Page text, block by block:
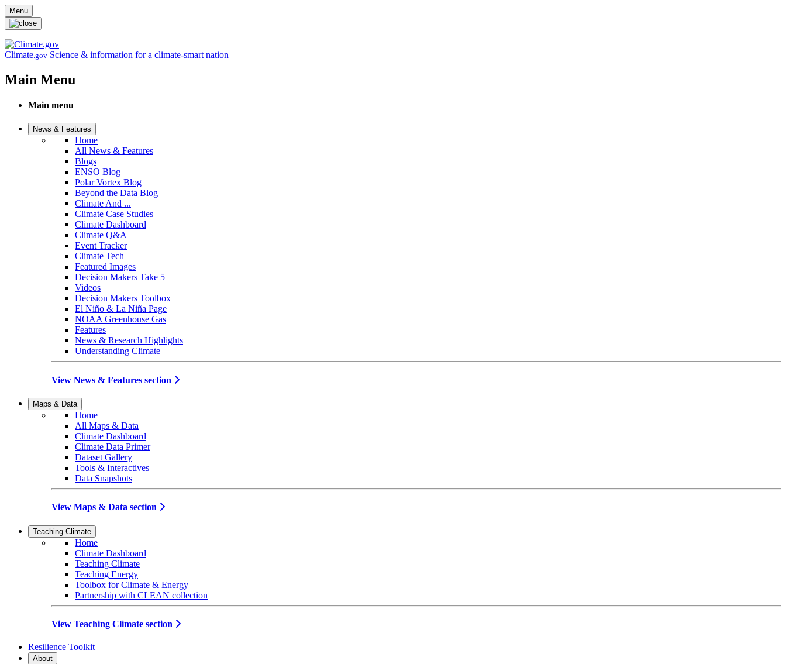
Skip to main content
Menu
Climate.gov Science & information for a climate-smart nation
Main Menu
Main menu
News & Features
Home
All News & Features
Blogs
ENSO Blog
Polar Vortex Blog
Beyond the Data Blog
Climate And ...
Climate Case Studies
Climate Dashboard
Climate Q&A
Event Tracker
Climate Tech
Featured Images
Decision Makers Take 5
Videos
Decision Makers Toolbox
El Niño & La Niña Page
NOAA Greenhouse Gas
Features
News & Research Highlights
Understanding Climate
View News & Features section
Maps & Data
Home
All Maps & Data
Climate Dashboard
Climate Data Primer
Dataset Gallery
Tools & Interactives
Data Snapshots
View Maps & Data section
Teaching Climate
Home
Climate Dashboard
Teaching Climate
Teaching Energy
Toolbox for Climate & Energy
Partnership with CLEAN collection
View Teaching Climate section
Resilience Toolkit
About